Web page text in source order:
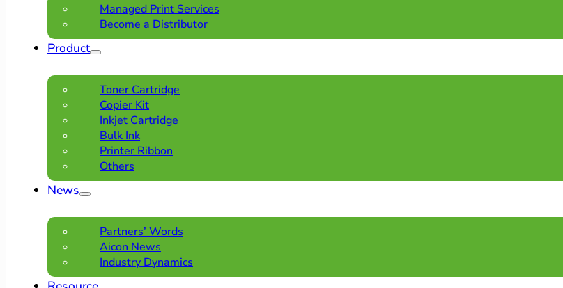
Managed Print Services
Become a Distributor
Product
Toner Cartridge
Copier Kit
Inkjet Cartridge
Bulk Ink
Printer Ribbon
Others
News
Partners’ Words
Aicon News
Industry Dynamics